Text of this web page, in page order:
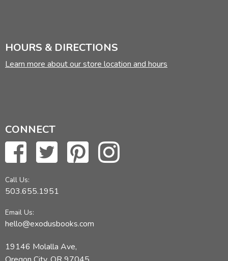
HOURS & DIRECTIONS
Learn more about our store location and hours
CONNECT
Call Us:
503.655.1951
Email Us:
hello@exodusbooks.com
19146 Molalla Ave,